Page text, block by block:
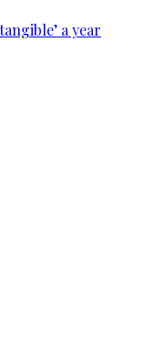
a year